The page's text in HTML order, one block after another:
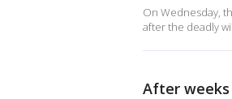
On Wednesday,
after the deadly
After